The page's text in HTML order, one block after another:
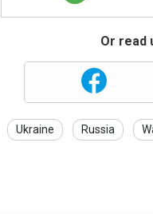
Or read
Ukraine Russia